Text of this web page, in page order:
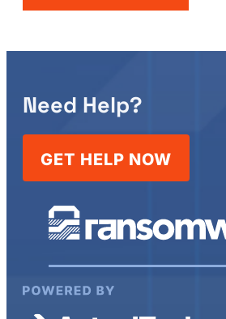
Need Help?
GET HELP NOW